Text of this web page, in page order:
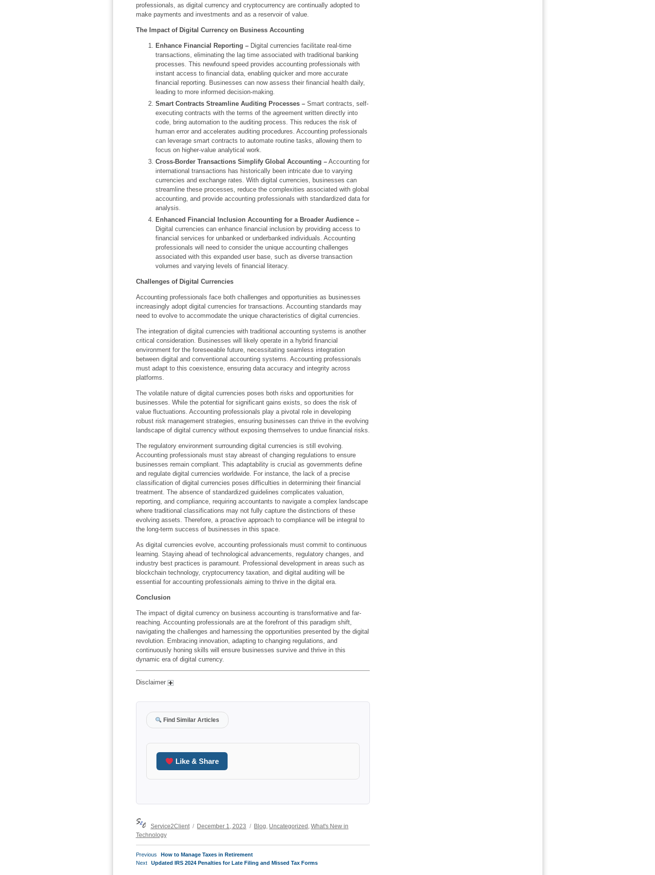
professionals, as digital currency and cryptocurrency are continually adopted to
make payments and investments and as a reservoir of value.
The Impact of Digital Currency on Business Accounting
Enhance Financial Reporting –Digital currencies facilitate real-time
transactions, eliminating the lag time associated with traditional banking
processes. This newfound speed provides accounting professionals with
instant access to financial data, enabling quicker and more accurate
financial reporting. Businesses can now assess their financial health daily,
leading to more informed decision-making.
Smart Contracts Streamline Auditing Processes –Smart contracts, self-
executing contracts with the terms of the agreement written directly into
code, bring automation to the auditing process. This reduces the risk of
human error and accelerates auditing procedures. Accounting professionals
can leverage smart contracts to automate routine tasks, allowing them to
focus on higher-value analytical work.
Cross-Border Transactions Simplify Global Accounting –Accounting for
international transactions has historically been intricate due to varying
currencies and exchange rates. With digital currencies, businesses can
streamline these processes, reduce the complexities associated with global
accounting, and provide accounting professionals with standardized data for
analysis.
Enhanced Financial Inclusion Accounting for a Broader Audience –
Digital currencies can enhance financial inclusion by providing access to
financial services for unbanked or underbanked individuals. Accounting
professionals will need to consider the unique accounting challenges
associated with this expanded user base, such as diverse transaction
volumes and varying levels of financial literacy.
Challenges of Digital Currencies
Accounting professionals face both challenges and opportunities as businesses
increasingly adopt digital currencies for transactions. Accounting standards may
need to evolve to accommodate the unique characteristics of digital currencies.
The integration of digital currencies with traditional accounting systems is another
critical consideration. Businesses will likely operate in a hybrid financial
environment for the foreseeable future, necessitating seamless integration
between digital and conventional accounting systems. Accounting professionals
must adapt to this coexistence, ensuring data accuracy and integrity across
platforms.
The volatile nature of digital currencies poses both risks and opportunities for
businesses. While the potential for significant gains exists, so does the risk of
value fluctuations. Accounting professionals play a pivotal role in developing
robust risk management strategies, ensuring businesses can thrive in the evolving
landscape of digital currency without exposing themselves to undue financial risks.
The regulatory environment surrounding digital currencies is still evolving.
Accounting professionals must stay abreast of changing regulations to ensure
businesses remain compliant. This adaptability is crucial as governments define
and regulate digital currencies worldwide. For instance, the lack of a precise
classification of digital currencies poses difficulties in determining their financial
treatment. The absence of standardized guidelines complicates valuation,
reporting, and compliance, requiring accountants to navigate a complex landscape
where traditional classifications may not fully capture the distinctions of these
evolving assets. Therefore, a proactive approach to compliance will be integral to
the long-term success of businesses in this space.
As digital currencies evolve, accounting professionals must commit to continuous
learning. Staying ahead of technological advancements, regulatory changes, and
industry best practices is paramount. Professional development in areas such as
blockchain technology, cryptocurrency taxation, and digital auditing will be
essential for accounting professionals aiming to thrive in the digital era.
Conclusion
The impact of digital currency on business accounting is transformative and far-
reaching. Accounting professionals are at the forefront of this paradigm shift,
navigating the challenges and harnessing the opportunities presented by the digital
revolution. Embracing innovation, adapting to changing regulations, and
continuously honing skills will ensure businesses survive and thrive in this
dynamic era of digital currency.
Disclaimer
Find Similar Articles
Like & Share
Author
Service2Client
Posted
December 1, 2023
Categories
Blog Uncategorized
What's New in
Technology
POST
NAVIGATION
Previous
Previous
post:
How to Manage Taxes in Retirement
Next
Next
Updated IRS 2024 Penalties for Late Filing and Missed Tax Forms